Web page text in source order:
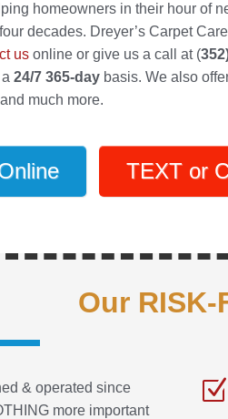
homeowners in their hour of
decades. Dreyer’s Carpet
us online or give us a call at (
a24/7 365-day basis. We also
and much more.
TEXT or
Our RISK-
& operated since
more important
Z